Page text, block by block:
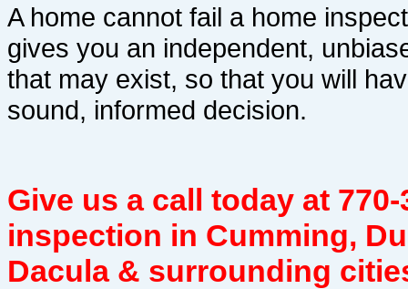
A home cannot fail a home
gives you an independent,
that may exist, so that you will
sound, informed decision.
Give us a call today at
inspection in Cumming,
Dacula & surrounding